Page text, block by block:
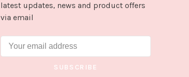
latest updates, news and product offers
via email
SUBSCRIBE